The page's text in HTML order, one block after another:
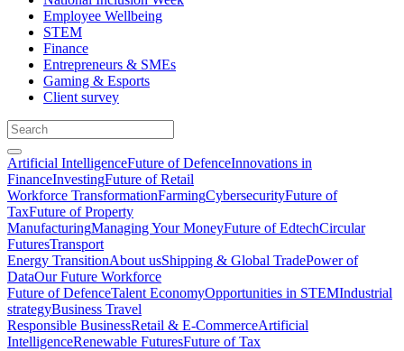
Employee Wellbeing
STEM
Finance
Entrepreneurs & SMEs
Gaming & Esports
Client survey
Artificial IntelligenceFuture of DefenceInnovations in
FinanceInvestingFuture of Retail
Workforce TransformationFarmingCybersecurityFuture of
TaxFuture of Property
ManufacturingManaging Your MoneyFuture of EdtechCircular
FuturesTransport
Energy TransitionAbout usShipping & Global TradePower of
DataOur Future Workforce
Future of DefenceTalent EconomyOpportunities in STEMIndustrial
strategyBusiness Travel
Responsible BusinessRetail & E-CommerceArtificial
IntelligenceRenewable FuturesFuture of Tax